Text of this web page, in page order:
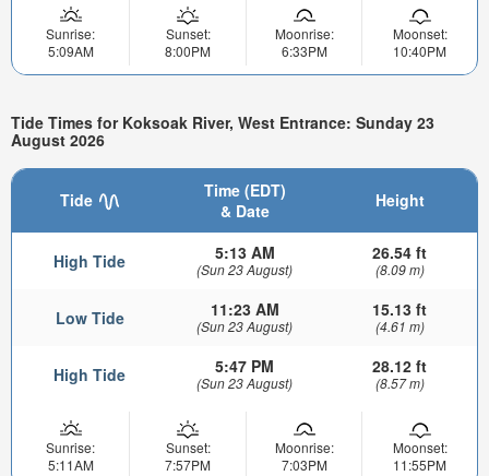
Sunrise:
5:09AM
Sunset:
8:00PM
Moonrise:
6:33PM
Moonset:
10:40PM
Tide Times for Koksoak River, West Entrance: Sunday 23
August 2026
Tide
Time (EDT)
& Date
Height
High Tide 5:13 AM
(Sun 23 August)
26.54 ft
(8.09 m)
Low Tide 11:23 AM
(Sun 23 August)
15.13 ft
(4.61 m)
High Tide 5:47 PM
(Sun 23 August)
28.12 ft
(8.57 m)
Sunrise:
5:11AM
Sunset:
7:57PM
Moonrise:
7:03PM
Moonset:
11:55PM